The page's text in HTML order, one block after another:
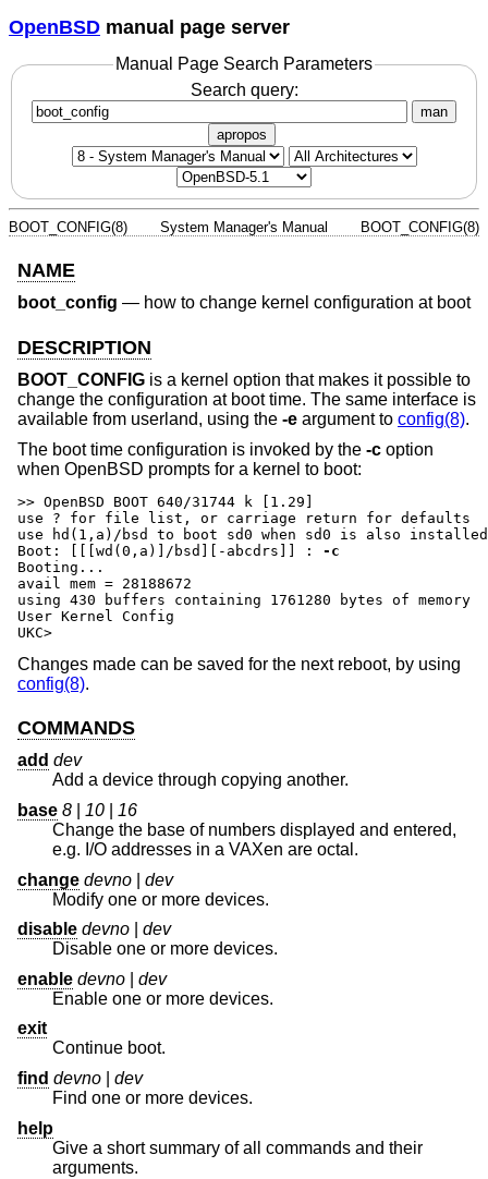
OpenBSD manual page server
Manual Page Search Parameters
Search query:
man
apropos
BOOT_CONFIG(8) System Manager's Manual BOOT_CONFIG(8)
NAME
boot_config — how to change kernel configuration at boot
DESCRIPTION
BOOT_CONFIG is a kernel option that makes it possible to
change the configuration at boot time. The same interface is
available from userland, using the -e argument to config(8).
The boot time configuration is invoked by the -c option
when OpenBSD prompts for a kernel to boot:
>> OpenBSD BOOT 640/31744 k [1.29]
use ? for file list, or carriage return for defaults
Boot: [[[wd(0,a)]/bsd][-abcdrs]] :
-c
Booting...
avail mem = 28188672
using 430 buffers containing 1761280 bytes of memory
User Kernel Config
UKC>
Changes made can be saved for the next reboot, by using
config(8).
COMMANDS
add dev
Add a device through copying another.
base 8 10
16
Change the base of numbers displayed and entered,
e.g. I/O addresses in a VAXen are octal.
change devno
dev
Modify one or more devices.
disable devno
dev
Disable one or more devices.
enable devno
dev
Enable one or more devices.
exit
Continue boot.
find devno
dev
Find one or more devices.
help
Give a short summary of all commands and their
arguments.